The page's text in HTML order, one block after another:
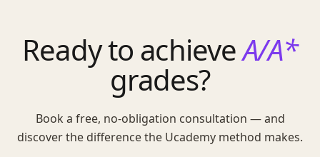
Ready to achieveA/A*
grades?
Book a free, no-obligation consultation — and
discover the difference the Ucademy method makes.